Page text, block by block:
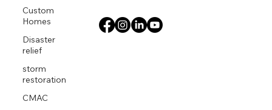
Custom
Homes
Disaster
relief
storm
restoration
CMAC